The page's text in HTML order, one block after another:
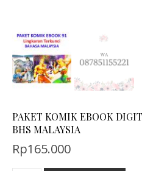
PAKET KOMIK EBOOK
BHS MALAYSIA
Rp165.000